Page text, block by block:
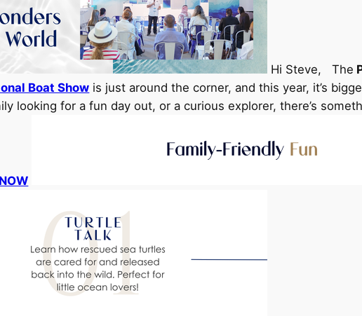
Hi Steve, The
Boat Show is just around the corner, and this year, it’s
looking for a fun day out, or a curious explorer, there’s